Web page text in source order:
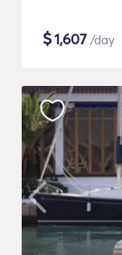
$1,607 /day